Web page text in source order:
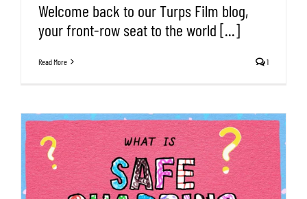
Welcome back to our Turps Film blog,
your front-row seat to the world [...]
Read More 1